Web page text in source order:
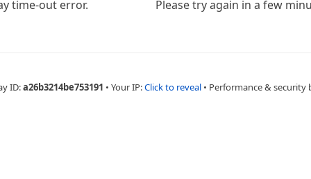
time-out error. Please try again in a few
ID:a26b3214be753191 • Your IP:Click to reveal • Performance & security